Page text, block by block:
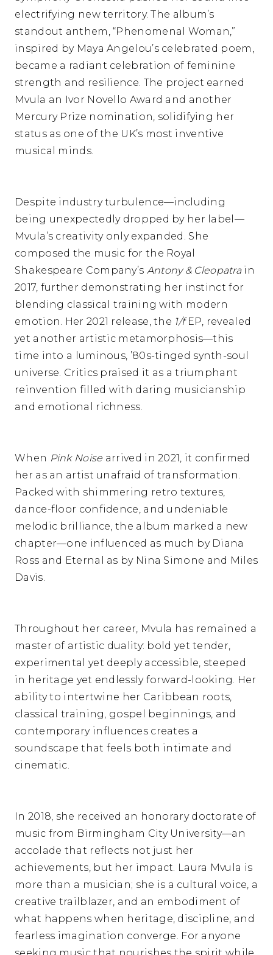
electrifying new territory. The album’s
standout anthem, “Phenomenal Woman,”
inspired by Maya Angelou’s celebrated poem,
became a radiant celebration of feminine
strength and resilience. The project earned
Mvula an Ivor Novello Award and another
Mercury Prize nomination, solidifying her
status as one of the UK’s most inventive
musical minds.
Despite industry turbulence—including
being unexpectedly dropped by her label—
Mvula’s creativity only expanded. She
composed the music for the Royal
Shakespeare Company’s Antony & Cleopatrain
2017, further demonstrating her instinct for
blending classical training with modern
emotion. Her 2021 release, the 1/fEP, revealed
yet another artistic metamorphosis—this
time into a luminous, ’80s-tinged synth-soul
universe. Critics praised it as a triumphant
reinvention filled with daring musicianship
and emotional richness.
When Pink Noise arrived in 2021, it confirmed
her as an artist unafraid of transformation.
Packed with shimmering retro textures,
dance-floor confidence, and undeniable
melodic brilliance, the album marked a new
chapter—one influenced as much by Diana
Ross and Eternal as by Nina Simone and Miles
Davis.
Throughout her career, Mvula has remained a
master of artistic duality: bold yet tender,
experimental yet deeply accessible, steeped
in heritage yet endlessly forward-looking. Her
ability to intertwine her Caribbean roots,
classical training, gospel beginnings, and
contemporary influences creates a
soundscape that feels both intimate and
cinematic.
In 2018, she received an honorary doctorate of
music from Birmingham City University—an
accolade that reflects not just her
achievements, but her impact. Laura Mvula is
more than a musician; she is a cultural voice, a
creative trailblazer, and an embodiment of
what happens when heritage, discipline, and
fearless imagination converge. For anyone